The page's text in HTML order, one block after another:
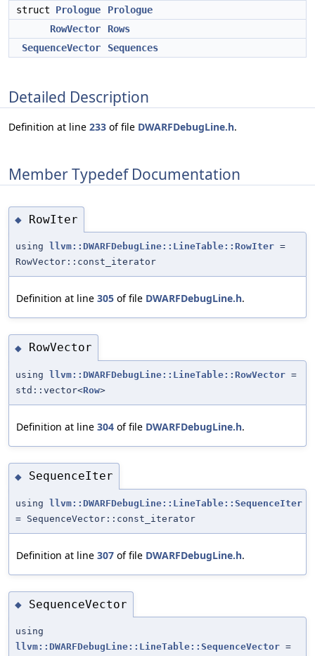
struct Prologue
Prologue
RowVector
Rows
SequenceVector
Sequences
Detailed Description
Definition at line 233 of file DWARFDebugLine.h.
Member Typedef Documentation
◆ RowIter
using llvm::DWARFDebugLine::LineTable::RowIter =
RowVector::const_iterator
Definition at line 305 of file DWARFDebugLine.h.
◆ RowVector
using llvm::DWARFDebugLine::LineTable::RowVector =
std::vector<Row>
Definition at line 304 of file DWARFDebugLine.h.
◆ SequenceIter
using llvm::DWARFDebugLine::LineTable::SequenceIter
= SequenceVector::const_iterator
Definition at line 307 of file DWARFDebugLine.h.
◆ SequenceVector
using
llvm::DWARFDebugLine::LineTable::SequenceVector =